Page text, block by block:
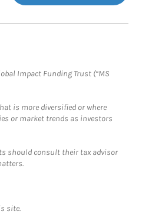
Impact Funding Trust (“MS
is more diversified or where
or market trends as investors
should consult their tax advisor
site.